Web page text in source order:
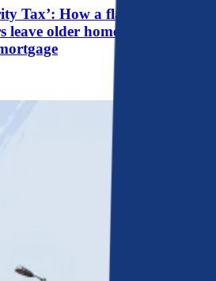
Tax’: How a flawed system
leave older homeowners